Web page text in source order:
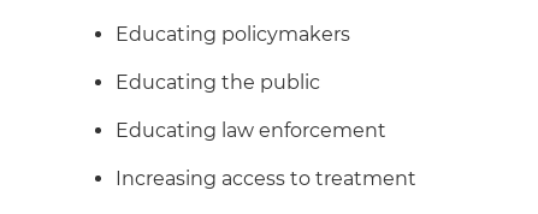
Educating policymakers
Educating the public
Educating law enforcement
Increasing access to treatment